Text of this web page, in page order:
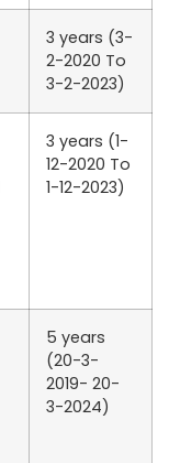
3 years (3-
2-2020 To
3-2-2023)
3 years (1-
12-2020 To
1-12-2023)
5 years
(20-3-
2019- 20-
3-2024)